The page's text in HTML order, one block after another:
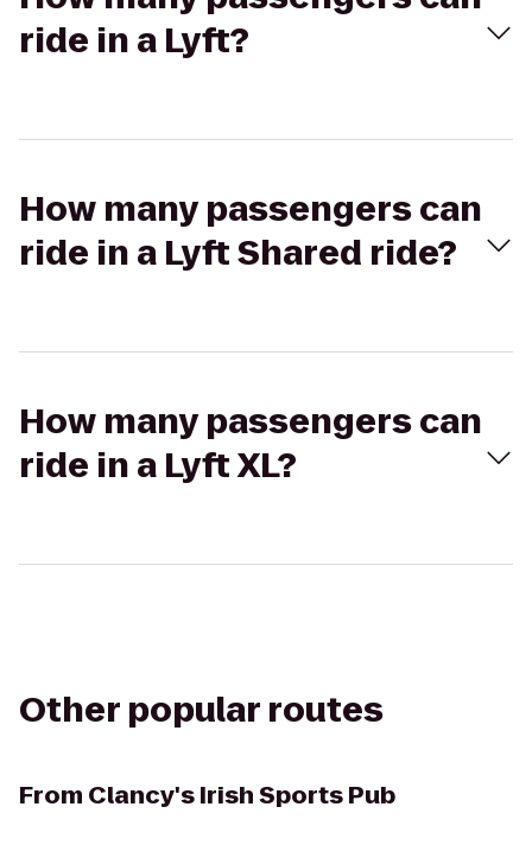
ride in a Lyft?
How many passengers can
ride in a Lyft Shared ride?
How many passengers can
ride in a Lyft XL?
Other popular routes
From Clancy's Irish Sports Pub